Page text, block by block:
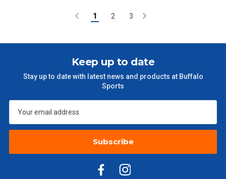
1 2 3
Keep up to date
Stay up to date with latest news and products at Buffalo
Sports
Subscribe